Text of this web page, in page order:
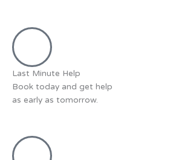
Last Minute Help
Book today and get help
as early as tomorrow.